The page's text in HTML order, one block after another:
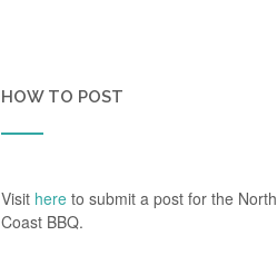
HOW TO POST
Visit here to submit a post for the North
Coast BBQ.